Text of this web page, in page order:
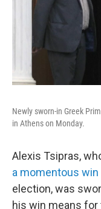
Newly sworn-in Greek
in Athens on Monday.
Alexis Tsipras,
a momentous win
election, was
his win means